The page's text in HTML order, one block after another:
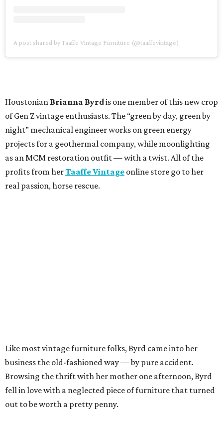
A post shared by Taaffe Vintage Furniture (@taaffevintage)
Houstonian Brianna Byrdis one member of this new crop
of Gen Z vintage enthusiasts. The “green by day, green by
night” mechanical engineer works on green energy
projects for a geothermal company, while moonlighting
as an MCM restoration outfit — with a twist. All of the
profits from herTaaffe Vintage online store go to her
real passion, horse rescue.
Like most vintage furniture folks, Byrd came into her
business the old-fashioned way — by pure accident.
Browsing the thrift with her mother one afternoon, Byrd
fell in love with a neglected piece of furniture that turned
out to be worth a pretty penny.